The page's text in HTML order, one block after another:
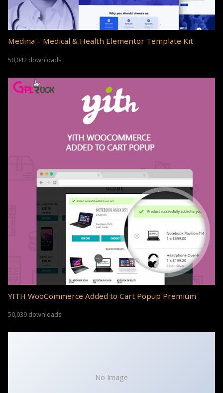
Medina – Medical & Health Elementor Template Kit
50,042 downloads
YITH WooCommerce Added to Cart Popup Premium
50,039 downloads
No Image